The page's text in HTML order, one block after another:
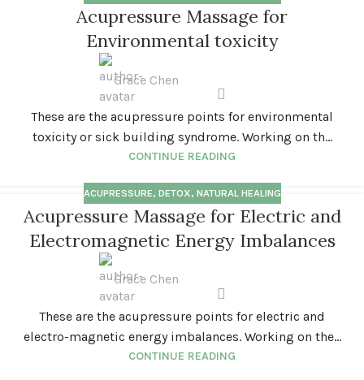
Acupressure Massage for
Environmental toxicity
Grace Chen
These are the acupressure points for environmental
toxicity or sick building syndrome. Working on th...
CONTINUE READING
ACUPRESSURE, DETOX, NATURAL HEALING
Acupressure Massage for Electric and
Electromagnetic Energy Imbalances
Grace Chen
These are the acupressure points for electric and
electro-magnetic energy imbalances. Working on the...
CONTINUE READING